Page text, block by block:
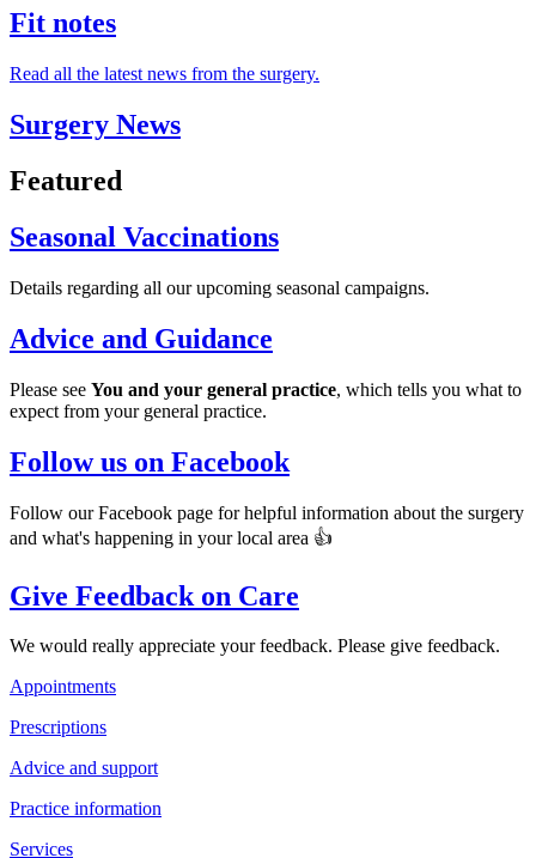
Fit notes
Read all the latest news from the surgery.
Surgery News
Featured
Seasonal Vaccinations
Details regarding all our upcoming seasonal campaigns.
Advice and Guidance
Please see You and your general practice, which tells you what to
expect from your general practice.
Follow us on Facebook
Follow our Facebook page for helpful information about the surgery
and what's happening in your local area 👍
Give Feedback on Care
We would really appreciate your feedback. Please give feedback.
Appointments
Prescriptions
Advice and support
Practice information
Services